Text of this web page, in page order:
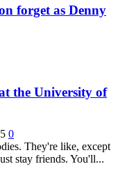
forget as Denny
the University of
0
They're like, except
stay friends. You'll...